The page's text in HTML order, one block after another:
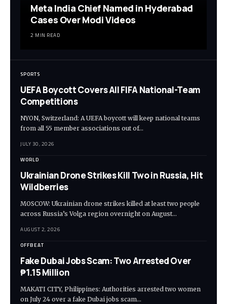
Meta India Chief Named in Hyderabad
Cases Over Modi Videos
2 MIN READ
SPORTS
UEFA Boycott Covers All FIFA National-Team
Competitions
NYON, Switzerland: A UEFA boycott will keep national teams
from all 55 member associations out of…
JULY 30, 2026
WORLD
Ukrainian Drone Strikes Kill Two in Russia, Hit
Wildberries
MOSCOW: Ukrainian drone strikes killed at least two people
across Russia’s Volga region overnight on August…
AUGUST 2, 2026
OFFBEAT
Fake Dubai Jobs Scam: Two Arrested Over
₱1.15 Million
MAKATI CITY, Philippines: Authorities arrested two women
on July 24 over a fake Dubai jobs scam…